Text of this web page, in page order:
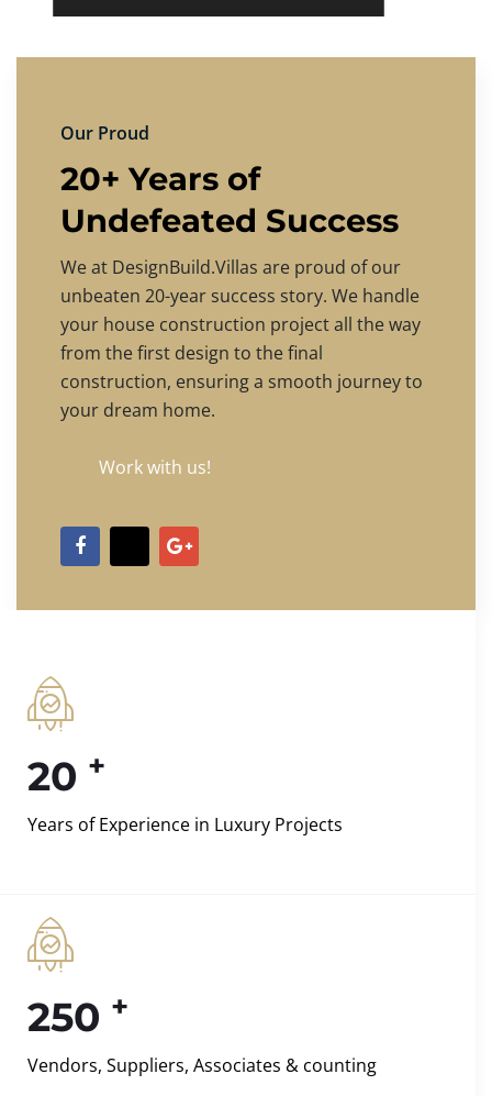
Our Proud
20+ Years of
Undefeated Success
We at DesignBuild.Villas are proud of our
unbeaten 20-year success story. We handle
your house construction project all the way
from the first design to the final
construction, ensuring a smooth journey to
your dream home.
Work with us!
20 +
Years of Experience in Luxury Projects
250 +
Vendors, Suppliers, Associates & counting